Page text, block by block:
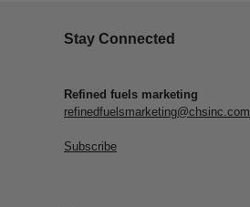
Stay Connected
Refined fuels marketing
refinedfuelsmarketing@chsinc.com
Subscribe